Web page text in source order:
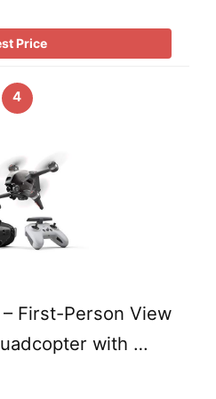
Price
4
First-Person View
with …